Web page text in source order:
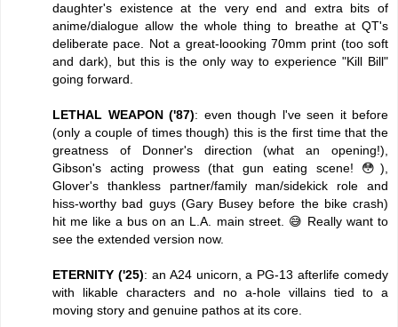
daughter's existence at the very end and extra bits of
anime/dialogue allow the whole thing to breathe at QT's
deliberate pace. Not a great-loooking 70mm print (too soft
and dark), but this is the only way to experience "Kill Bill"
going forward.
LETHAL WEAPON ('87): even though l've seen it before
(only a couple of times though) this is the first time that the
greatness of Donner's direction (what an opening!),
Gibson's acting prowess (that gun eating scene! 😳),
Glover's thankless partner/family man/sidekick role and
hiss-worthy bad guys (Gary Busey before the bike crash)
hit me like a bus on an L.A. main street. 😅 Really want to
see the extended version now.
ETERNITY ('25): an A24 unicorn, a PG-13 afterlife comedy
with likable characters and no a-hole villains tied to a
moving story and genuine pathos at its core.